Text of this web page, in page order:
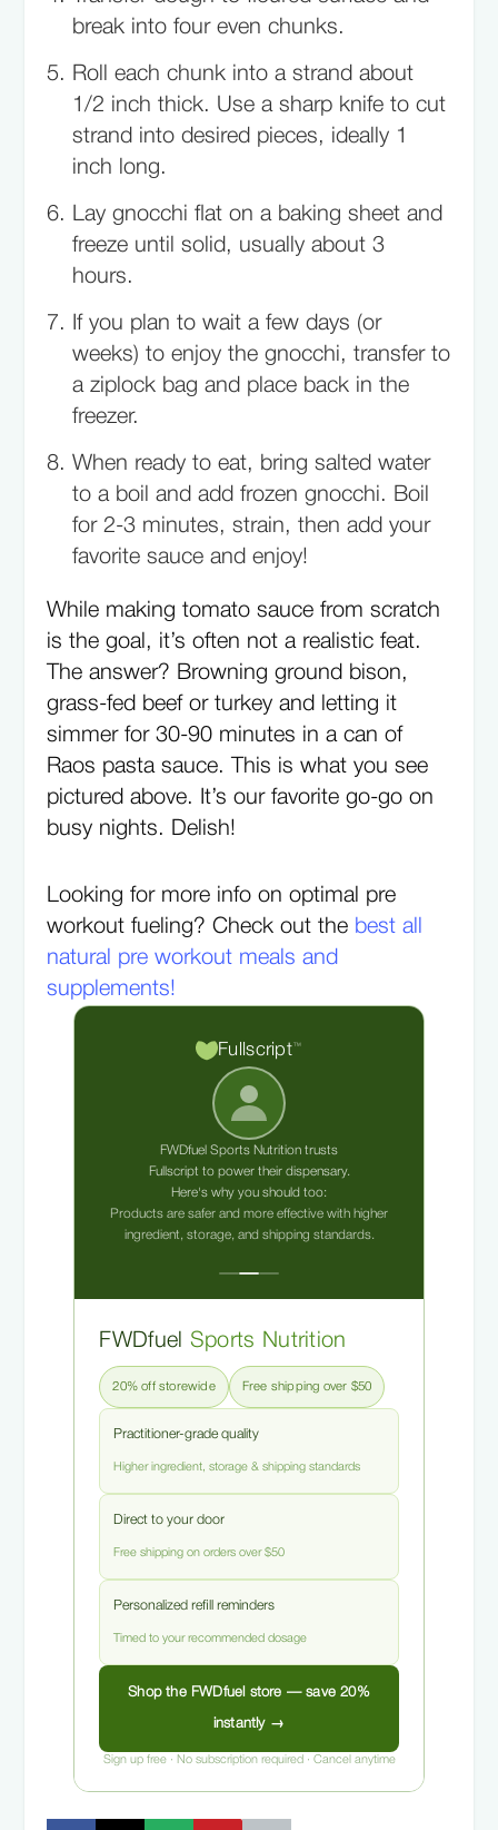
break into four even chunks.
Roll each chunk into a strand about
1/2 inch thick. Use a sharp knife to cut
strand into desired pieces, ideally 1
inch long.
Lay gnocchi flat on a baking sheet and
freeze until solid, usually about 3
hours.
If you plan to wait a few days (or
weeks) to enjoy the gnocchi, transfer to
a ziplock bag and place back in the
freezer.
When ready to eat, bring salted water
to a boil and add frozen gnocchi. Boil
for 2-3 minutes, strain, then add your
favorite sauce and enjoy!
While making tomato sauce from scratch
is the goal, it’s often not a realistic feat.
The answer? Browning ground bison,
grass-fed beef or turkey and letting it
simmer for 30-90 minutes in a can of
Raos pasta sauce. This is what you see
pictured above. It’s our favorite go-go on
busy nights. Delish!
Looking for more info on optimal pre
workout fueling? Check out the best all
natural pre workout meals and
supplements!
Fullscript ™
FWDfuel Sports Nutrition trusts
Fullscript to power their dispensary.
Here's why you should too:
Products are safer and more effective with higher
ingredient, storage, and shipping standards.
FWDfuel Sports Nutrition
20% off storewide Free shipping over $50
Practitioner-grade quality
Higher ingredient, storage & shipping standards
Direct to your door
Free shipping on orders over $50
Personalized refill reminders
Timed to your recommended dosage
Shop the FWDfuel store — save 20%
instantly →
Sign up free · No subscription required · Cancel anytime